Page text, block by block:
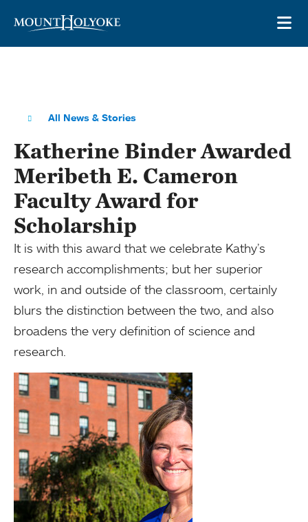
All News & Stories
Katherine Binder Awarded
Meribeth E. Cameron
Faculty Award for
Scholarship
It is with this award that we celebrate Kathy’s
research accomplishments; but her superior
work, in and outside of the classroom, certainly
blurs the distinction between the two, and also
broadens the very definition of science and
research.